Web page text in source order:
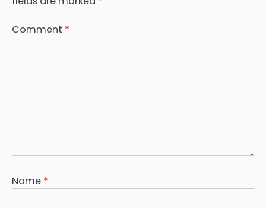
Comment *
Name *